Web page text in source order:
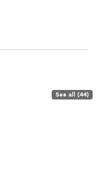
See all (44)